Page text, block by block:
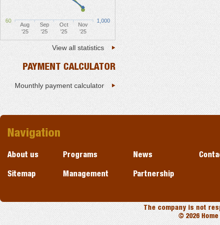
Aug
'25
Sep
'25
Oct
'25
Nov
'25
60 1,000
View all statistics
PAYMENT CALCULATOR
Mounthly payment calculator
Navigation
About us
Sitemap
Programs
Management
News
Partnership
The company is not
© 2026